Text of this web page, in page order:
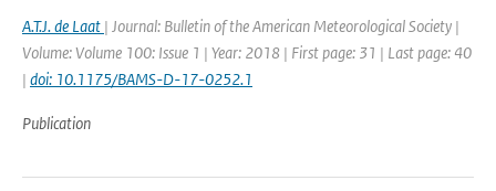
A.T.J. de Laat | Journal: Bulletin of the American Meteorological Society |
Volume: Volume 100: Issue 1 | Year: 2018 | First page: 31 | Last page: 40
| doi: 10.1175/BAMS-D-17-0252.1
Publication